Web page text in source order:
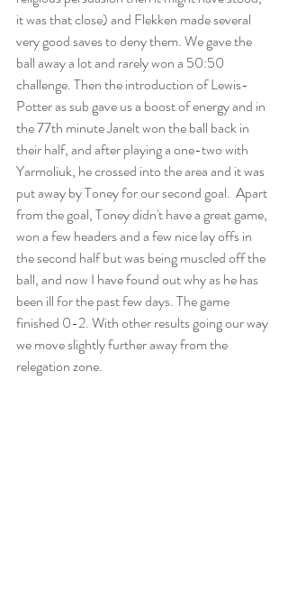
it was that close) and Flekken made several
very good saves to deny them. We gave the
ball away a lot and rarely won a 50:50
challenge. Then the introduction of Lewis-
Potter as sub gave us a boost of energy and in
the 77th minute Janelt won the ball back in
their half, and after playing a one-two with
Yarmoliuk, he crossed into the area and it was
put away by Toney for our second goal.  Apart
from the goal, Toney didn't have a great game,
won a few headers and a few nice lay offs in
the second half but was being muscled off the
ball, and now I have found out why as he has
been ill for the past few days. The game
finished 0-2. With other results going our way
we move slightly further away from the
relegation zone.